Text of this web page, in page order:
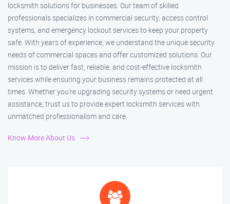
locksmith solutions for businesses. Our team of skilled
professionals specializes in commercial security, access control
systems, and emergency lockout services to keep your property
safe. With years of experience, we understand the unique security
needs of commercial spaces and offer customized solutions. Our
mission is to deliver fast, reliable, and cost-effective locksmith
services while ensuring your business remains protected at all
times. Whether you're upgrading security systems or need urgent
assistance, trust us to provide expert locksmith services with
unmatched professionalism and care.
Know More About Us